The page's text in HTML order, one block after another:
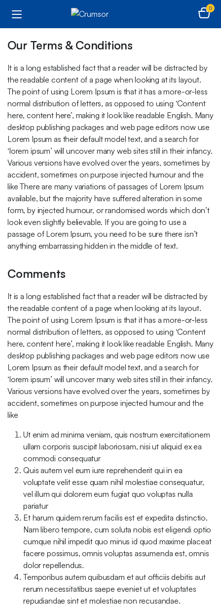
0
Our Terms & Conditions
It is a long established fact that a reader will be distracted by
the readable content of a page when looking at its layout.
The point of using Lorem Ipsum is that it has a more-or-less
normal distribution of letters, as opposed to using ‘Content
here, content here’, making it look like readable English. Many
desktop publishing packages and web page editors now use
Lorem Ipsum as their default model text, and a search for
‘lorem ipsum’ will uncover many web sites still in their infancy.
Various versions have evolved over the years, sometimes by
accident, sometimes on purpose injected humour and the
like There are many variations of passages of Lorem Ipsum
available, but the majority have suffered alteration in some
form, by injected humour, or randomised words which don’t
look even slightly believable. If you are going to use a
passage of Lorem Ipsum, you need to be sure there isn’t
anything embarrassing hidden in the middle of text.
Comments
It is a long established fact that a reader will be distracted by
the readable content of a page when looking at its layout.
The point of using Lorem Ipsum is that it has a more-or-less
normal distribution of letters, as opposed to using ‘Content
here, content here’, making it look like readable English. Many
desktop publishing packages and web page editors now use
Lorem Ipsum as their default model text, and a search for
‘lorem ipsum’ will uncover many web sites still in their infancy.
Various versions have evolved over the years, sometimes by
accident, sometimes on purpose injected humour and the
like
Ut enim ad minima veniam, quis nostrum exercitationem
ullam corporis suscipit laboriosam, nisi ut aliquid ex ea
commodi consequatur
Quis autem vel eum iure reprehenderit qui in ea
voluptate velit esse quam nihil molestiae consequatur,
vel illum qui dolorem eum fugiat quo voluptas nulla
pariatur
Et harum quidem rerum facilis est et expedita distinctio.
Nam libero tempore, cum soluta nobis est eligendi optio
cumque nihil impedit quo minus id quod maxime placeat
facere possimus, omnis voluptas assumenda est, omnis
dolor repellendus.
Temporibus autem quibusdam et aut officiis debitis aut
rerum necessitatibus saepe eveniet ut et voluptates
repudiandae sint et molestiae non recusandae.